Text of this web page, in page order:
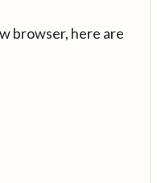
browser, here are